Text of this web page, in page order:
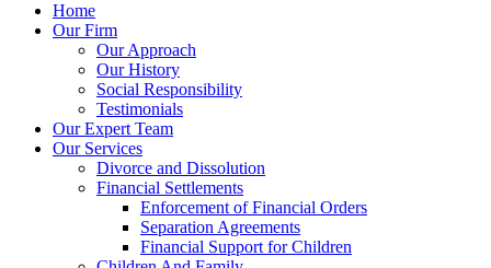
Home
Our Firm
Our Approach
Our History
Social Responsibility
Testimonials
Our Expert Team
Our Services
Divorce and Dissolution
Financial Settlements
Enforcement of Financial Orders
Separation Agreements
Financial Support for Children